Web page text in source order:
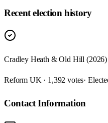
Recent election history
Cradley Heath & Old Hill (2026)
Reform UK · 1,392 votes·
Contact Information